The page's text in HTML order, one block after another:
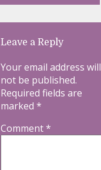
Leave a Reply
Your email address will
not be published.
Required fields are
marked *
Comment*